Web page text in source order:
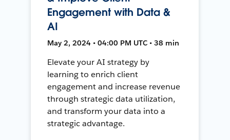
Engagement with Data &
AI
May 2, 2024 • 04:00 PM UTC • 38 min
Elevate your AI strategy by
learning to enrich client
engagement and increase revenue
through strategic data utilization,
and transform your data into a
strategic advantage.